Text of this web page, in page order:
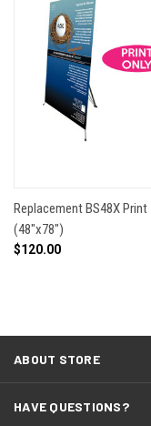
Replacement BS48X Print
(48"x78")
$120.00
ABOUT STORE
HAVE QUESTIONS?